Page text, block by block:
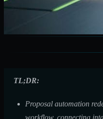
TL;DR:
Proposal automation
workflow, connecting